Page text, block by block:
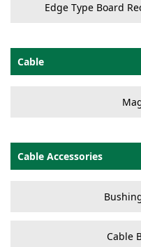
Edge Type Board
Cable
Cable Accessories
Cable